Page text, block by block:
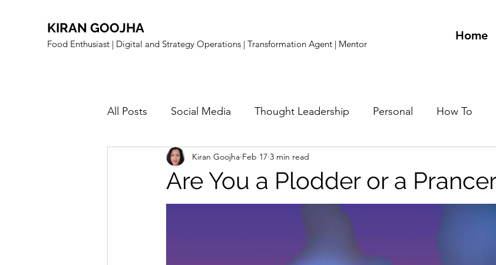
KIRAN GOOJHA
Food Enthusiast | Digital and Strategy Operations | Transformation Agent | Mentor
Home
All Posts Social Media Thought Leadership Personal How To
Food Related Sustainability Related
Are You a Plodder or a
Kiran Goojha Feb 17 3 min read